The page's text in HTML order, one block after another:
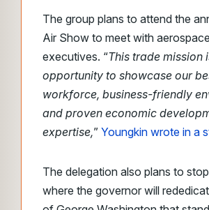
The group plans to attend the
Air Show to meet with aerospace
executives. “This trade mission
opportunity to showcase our
workforce, business-friendly
and proven economic
expertise,” Youngkin wrote in a
The delegation also plans to
where the governor will